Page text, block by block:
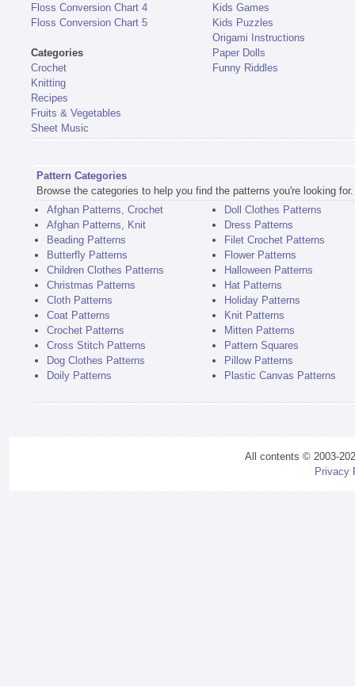
Floss Conversion Chart 4
Floss Conversion Chart 5
Categories
Crochet
Knitting
Recipes
Fruits & Vegetables
Sheet Music
Kids Games
Kids Puzzles
Origami Instructions
Paper Dolls
Funny Riddles
Pattern Categories
Browse the categories to help you find the patterns you're looking for.
Afghan Patterns, Crochet
Afghan Patterns, Knit
Beading Patterns
Butterfly Patterns
Children Clothes Patterns
Christmas Patterns
Cloth Patterns
Coat Patterns
Crochet Patterns
Cross Stitch Patterns
Dog Clothes Patterns
Doily Patterns
Doll Clothes Patterns
Dress Patterns
Filet Crochet Patterns
Flower Patterns
Halloween Patterns
Hat Patterns
Holiday Patterns
Knit Patterns
Mitten Patterns
Pattern Squares
Pillow Patterns
Plastic Canvas Patterns
All contents © 2003-
Privacy